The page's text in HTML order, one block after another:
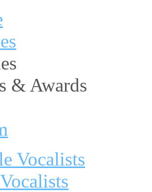
& Awards
Vocalists